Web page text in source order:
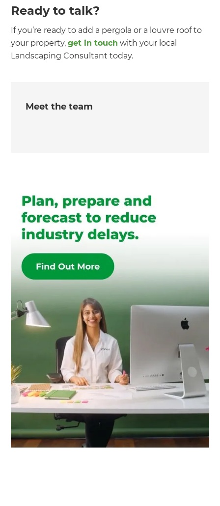
Ready to talk?
If you’re ready to add a pergola or a louvre roof to
your property,get in touch with your local
Landscaping Consultant today.
Meet the team